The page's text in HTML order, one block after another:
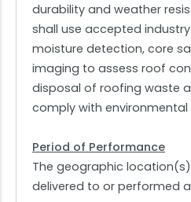
durability and weather
shall use accepted
moisture detection, core
imaging to assess roof
disposal of roofing waste
comply with environmental
Period of Performance
The geographic
delivered to or performed